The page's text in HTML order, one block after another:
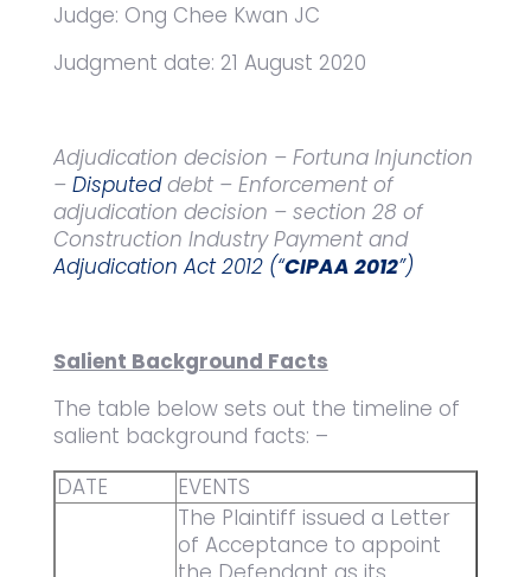
Judge: Ong Chee Kwan JC
Judgment date: 21 August 2020
Adjudication decision – Fortuna Injunction
– Disputeddebt – Enforcement of
adjudication decision – section 28 of
Construction Industry Payment and
Adjudication Act 2012 (“CIPAA 2012”)
Salient Background Facts
The table below sets out the timeline of
salient background facts: –
DATE
EVENTS
The Plaintiff issued a Letter
of Acceptance to appoint